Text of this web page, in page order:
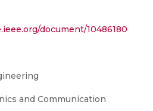
document/10486180
and Communication